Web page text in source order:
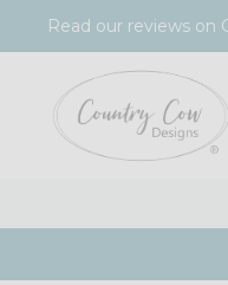
Read our reviews on